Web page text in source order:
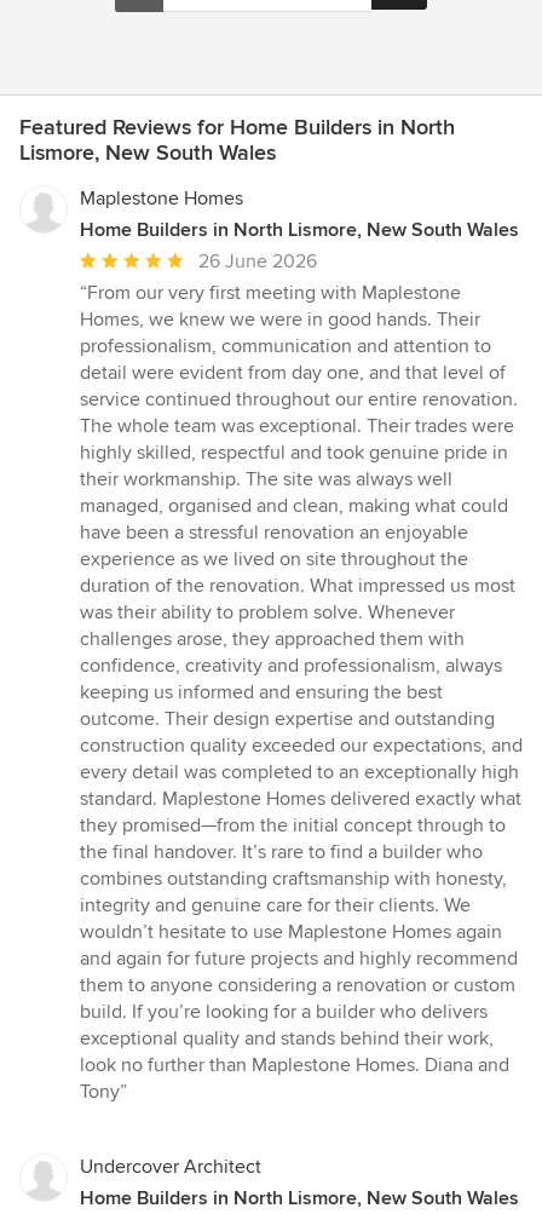
Featured Reviews for Home Builders in North
Lismore, New South Wales
Maplestone Homes
Home Builders in North Lismore, New South Wales
Average
rating:
5
out
of
5
stars
26 June 2026
“From our very first meeting with Maplestone
Homes, we knew we were in good hands. Their
professionalism, communication and attention to
detail were evident from day one, and that level of
service continued throughout our entire renovation.
The whole team was exceptional. Their trades were
highly skilled, respectful and took genuine pride in
their workmanship. The site was always well
managed, organised and clean, making what could
have been a stressful renovation an enjoyable
experience as we lived on site throughout the
duration of the renovation. What impressed us most
was their ability to problem solve. Whenever
challenges arose, they approached them with
confidence, creativity and professionalism, always
keeping us informed and ensuring the best
outcome. Their design expertise and outstanding
construction quality exceeded our expectations, and
every detail was completed to an exceptionally high
standard. Maplestone Homes delivered exactly what
they promised—from the initial concept through to
the final handover. It’s rare to find a builder who
combines outstanding craftsmanship with honesty,
integrity and genuine care for their clients. We
wouldn’t hesitate to use Maplestone Homes again
and again for future projects and highly recommend
them to anyone considering a renovation or custom
build. If you’re looking for a builder who delivers
exceptional quality and stands behind their work,
look no further than Maplestone Homes. Diana and
Tony”
Undercover Architect
Home Builders in North Lismore, New South Wales